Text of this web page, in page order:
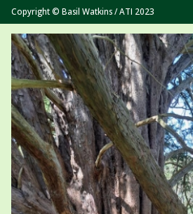
Copyright © Basil Watkins / ATI 2023